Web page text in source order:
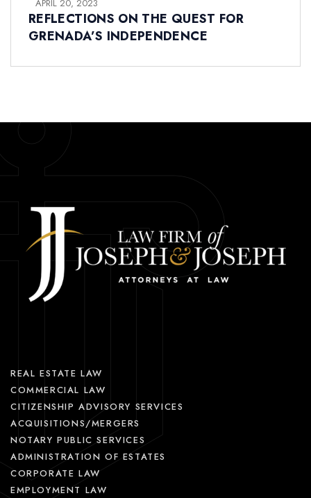
APRIL 20, 2023
REFLECTIONS ON THE QUEST FOR
GRENADA’S INDEPENDENCE
REAL ESTATE LAW
COMMERCIAL LAW
CITIZENSHIP ADVISORY SERVICES
ACQUISITIONS/MERGERS
NOTARY PUBLIC SERVICES
ADMINISTRATION OF ESTATES
CORPORATE LAW
EMPLOYMENT LAW